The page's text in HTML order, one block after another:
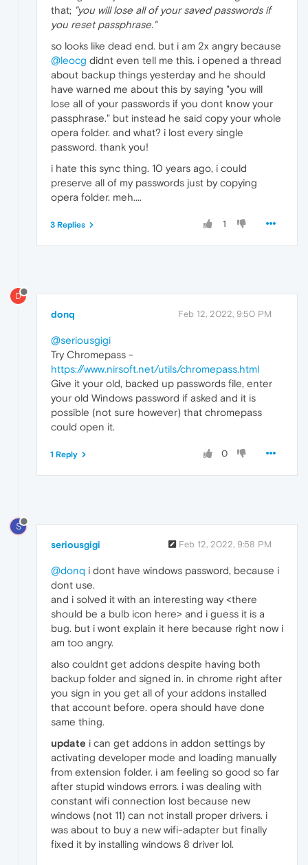
that; "you will lose all of your saved passwords if
you reset passphrase."
so looks like dead end. but i am 2x angry because
@leocg didnt even tell me this. i opened a thread
about backup things yesterday and he should
have warned me about this by saying "you will
lose all of your passwords if you dont know your
passphrase." but instead he said copy your whole
opera folder. and what? i lost every single
password. thank you!
i hate this sync thing. 10 years ago, i could
preserve all of my passwords just by copying
opera folder. meh....
1
3 Replies
D
donq Feb 12, 2022, 9:50 PM
@seriousgigi
Try Chromepass -
https://www.nirsoft.net/utils/chromepass.html
Give it your old, backed up passwords file, enter
your old Windows password if asked and it is
possible (not sure however) that chromepass
could open it.
0
1 Reply
S
seriousgigi Feb 12, 2022, 9:58 PM
@donq i dont have windows password, because i
dont use.
and i solved it with an interesting way <there
should be a bulb icon here> and i guess it is a
bug. but i wont explain it here because right now i
am too angry.
also couldnt get addons despite having both
backup folder and signed in. in chrome right after
you sign in you get all of your addons installed
that account before. opera should have done
same thing.
update i can get addons in addon settings by
activating developer mode and loading manually
from extension folder. i am feeling so good so far
after stupid windows errors. i was dealing with
constant wifi connection lost because new
windows (not 11) can not install proper drivers. i
was about to buy a new wifi-adapter but finally
fixed it by installing windows 8 driver lol.